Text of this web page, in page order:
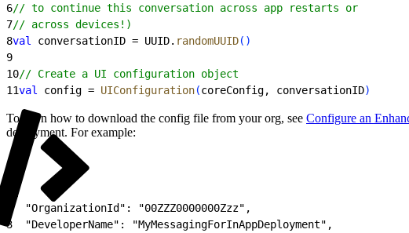
6// to continue this conversation across app restarts or
7// across devices!)
8val conversationID = UUID. randomUUID( )
9
10// Create a UI configuration object
11val config = UIConfiguration(coreConfig, conversationID)
To learn how to download the config file from your org, see Configure an
deployment. For example:
{
  "OrganizationId": "00ZZZ0000000Zzz",
3
  "DeveloperName": "MyMessagingForInAppDeployment",